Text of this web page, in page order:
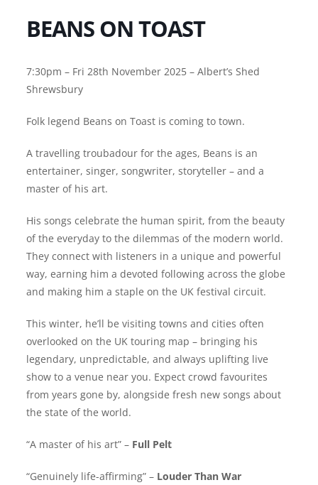
BEANS ON TOAST
7:30pm – Fri 28th November 2025 – Albert’s Shed
Shrewsbury
Folk legend Beans on Toast is coming to town.
A travelling troubadour for the ages, Beans is an
entertainer, singer, songwriter, storyteller – and a
master of his art.
His songs celebrate the human spirit, from the beauty
of the everyday to the dilemmas of the modern world.
They connect with listeners in a unique and powerful
way, earning him a devoted following across the globe
and making him a staple on the UK festival circuit.
This winter, he’ll be visiting towns and cities often
overlooked on the UK touring map – bringing his
legendary, unpredictable, and always uplifting live
show to a venue near you. Expect crowd favourites
from years gone by, alongside fresh new songs about
the state of the world.
“A master of his art” – Full Pelt
“Genuinely life-affirming” – Louder Than War